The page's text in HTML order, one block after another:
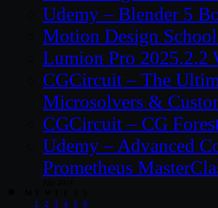
Udemy – Blender 5
Motion Design
Lumion Pro 2025.2.2
CGCircuit – The
Microsolvers &
CGCircuit – CG
Udemy – Advanced
Prometheus
1
2 3 4 5
6